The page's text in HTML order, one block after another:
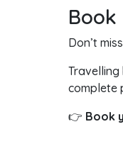
Don’t
complete
👉 Book